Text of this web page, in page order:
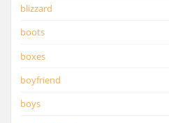
blizzard
boots
boxes
boyfriend
boys